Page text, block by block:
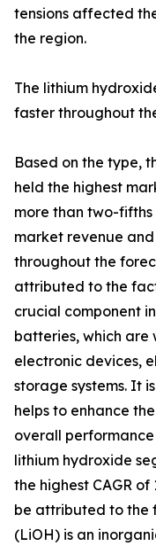
tensions affected
the region.
The lithium
faster throughout
Based on the type,
held the highest
more than two-
market revenue
throughout the
attributed to the
crucial component
batteries, which are
electronic devices,
storage systems. It
helps to enhance
overall
lithium hydroxide
the highest CAGR of
be attributed to the
(LiOH) is an